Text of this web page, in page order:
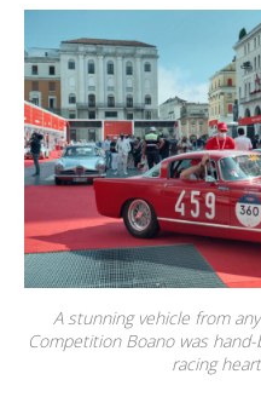
A stunning vehicle from
Competition Boano was
racing